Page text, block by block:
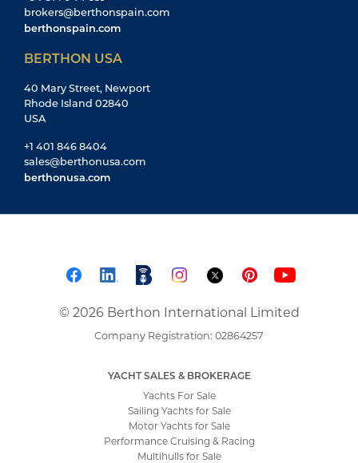
brokers@berthonspain.com
berthonspain.com
BERTHON USA
40 Mary Street, Newport
Rhode Island 02840
USA
+1 401 846 8404
sales@berthonusa.com
berthonusa.com
© 2026 Berthon International Limited
Company Registration: 02864257
YACHT SALES & BROKERAGE
Yachts For Sale
Sailing Yachts for Sale
Motor Yachts for Sale
Performance Cruising & Racing
Multihulls for Sale